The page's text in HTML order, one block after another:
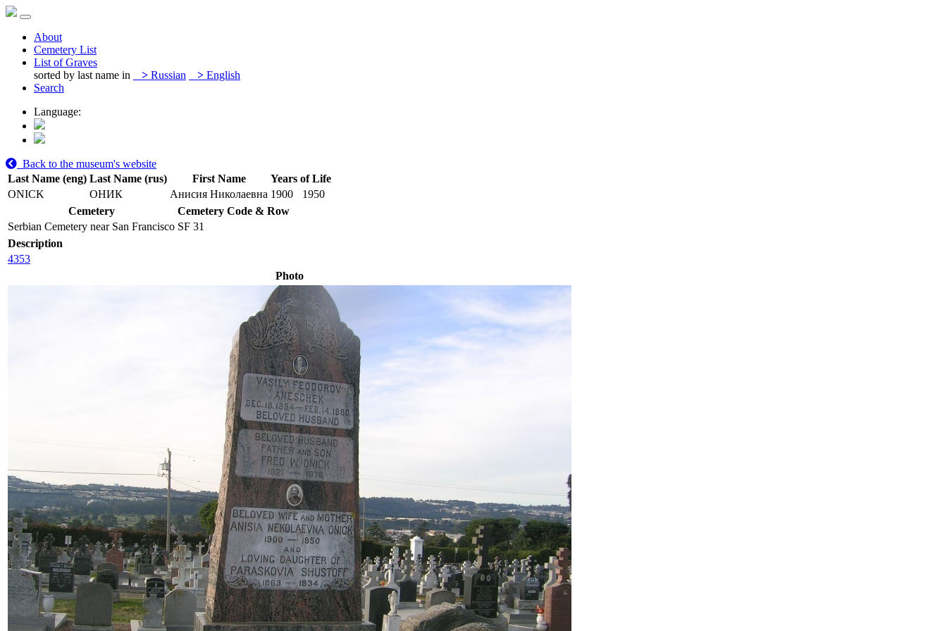
About
Cemetery List
List of Graves
sorted by last name in
> Russian > English
Search
Language:
Back to the museum's website
Last Name (eng) Last Name (rus) First Name
Years of Life
ONICK
ОНИК Анисия Николаевна 1900
1950
Cemetery
Cemetery Code & Row
Serbian Cemetery near San Francisco SF 31
Description
4353
Photo